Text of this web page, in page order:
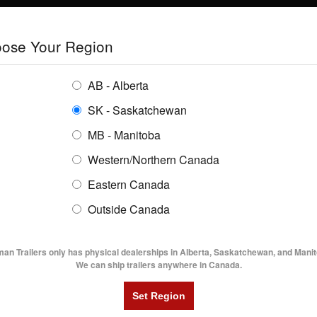
TRAILERS GRAIN SYSTEMS RENTALS
BUYING GUIDES
UTILITY TRAILERS DUMP TRAILERS
Your Region
AB - Alberta
SK - Saskatchewan
MB - Manitoba
Western/Northern Canada
Eastern Canada
Outside Canada
Trailers only has physical dealerships in Alberta, Saskatchewan, and
We can ship trailers anywhere in Canada.
Enclosed Cargo W/ Ramp Door
CARGO W/ RAMP DOOR